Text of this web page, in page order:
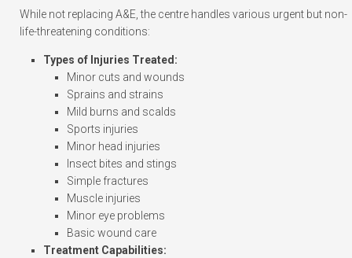
While not replacing A&E, the centre handles various urgent but non-
life-threatening conditions:
Types of Injuries Treated:
Minor cuts and wounds
Sprains and strains
Mild burns and scalds
Sports injuries
Minor head injuries
Insect bites and stings
Simple fractures
Muscle injuries
Minor eye problems
Basic wound care
Treatment Capabilities: